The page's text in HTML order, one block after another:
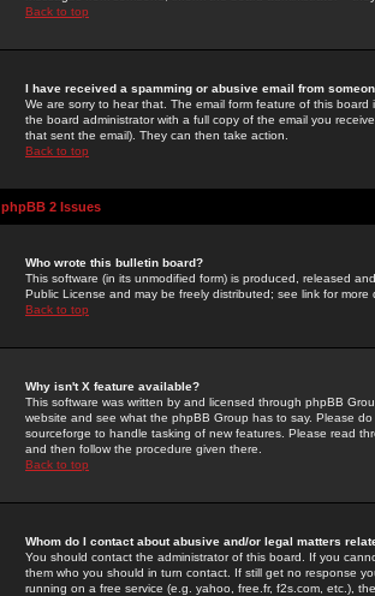
Back to top
I have received a spamming or abusive email from
We are sorry to hear that. The email form feature of this
the board administrator with a full copy of the email you
that sent the email). They can then take action.
Back to top
phpBB 2 Issues
Who wrote this bulletin board?
This software (in its unmodified form) is produced, released
Public License and may be freely distributed; see link for more
Back to top
Why isn't X feature available?
This software was written by and licensed through phpBB
website and see what the phpBB Group has to say. Please
sourceforge to handle tasking of new features. Please read
and then follow the procedure given there.
Back to top
Whom do I contact about abusive and/or legal matters
You should contact the administrator of this board. If you
them who you should in turn contact. If still get no response
running on a free service (e.g. yahoo, free.fr, f2s.com, etc.),